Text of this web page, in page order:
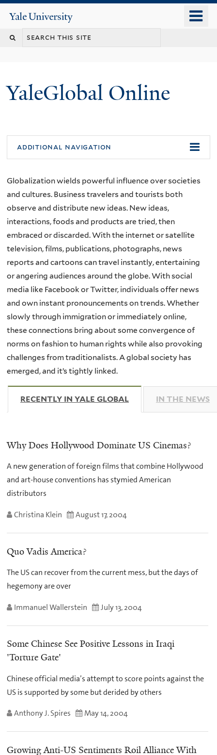
content
Yale
University
YaleGlobal Online
additional navigation
Globalization wields powerful influence over societies
and cultures. Business travelers and tourists both
observe and distribute new ideas. New ideas,
interactions, foods and products are tried, then
embraced or discarded. With the internet or satellite
television, films, publications, photographs, news
reports and cartoons can travel instantly, entertaining
or angering audiences around the globe. With social
media like Facebook or Twitter, individuals offer news
and own instant pronouncements on trends. Whether
slowly through immigration or immediately online,
these connections bring about some convergence of
norms on fashion to human rights while also provoking
challenges from traditionalists. A global society has
emerged, and it’s tightly linked.
RECENTLY IN YALE GLOBAL (ACTIVE TAB)
IN THE NEWS
Why Does Hollywood Dominate US Cinemas?
A new generation of foreign films that combine Hollywood
and art-house conventions has stymied American
distributors
Christina Klein August 17, 2004
Quo Vadis America?
The US can recover from the current mess, but the days of
hegemony are over
Immanuel Wallerstein July 13, 2004
Some Chinese See Positive Lessons in Iraqi
'Torture Gate'
Chinese official media’s attempt to score points against the
US is supported by some but derided by others
Anthony J. Spires May 14, 2004
Growing Anti-US Sentiments Roil Alliance With